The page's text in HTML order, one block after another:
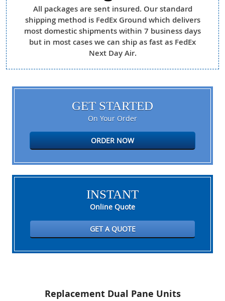
All packages are sent insured. Our standard
shipping method is FedEx Ground which delivers
most domestic shipments within 7 business days
but in most cases we can ship as fast as FedEx
Next Day Air.
GET STARTED
On Your Order
ORDER NOW
INSTANT
Online Quote
GET A QUOTE
Replacement Dual Pane Units